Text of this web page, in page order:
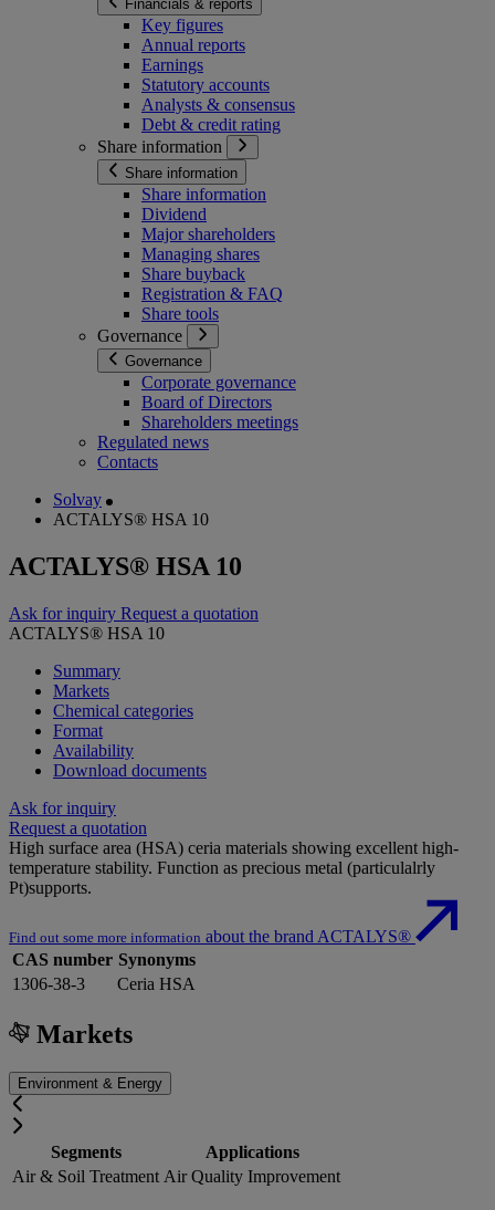
Financials & reports
Key figures
Annual reports
Earnings
Statutory accounts
Analysts & consensus
Debt & credit rating
Share information
Share information
Share information
Dividend
Major shareholders
Managing shares
Share buyback
Registration & FAQ
Share tools
Governance
Governance
Corporate governance
Board of Directors
Shareholders meetings
Regulated news
Contacts
Solvay
ACTALYS® HSA 10
ACTALYS® HSA 10
Ask for inquiry Request a quotation
ACTALYS® HSA 10
Summary
Markets
Chemical categories
Format
Availability
Download documents
Ask for inquiry
Request a quotation
High surface area (HSA) ceria materials showing excellent high-
temperature stability. Function as precious metal (particulalrly
Pt)supports.
Find out some more information about the brand ACTALYS®
CAS number Synonyms
1306-38-3
Ceria HSA
Markets
Environment & Energy
Segments
Applications
Air & Soil Treatment Air Quality Improvement